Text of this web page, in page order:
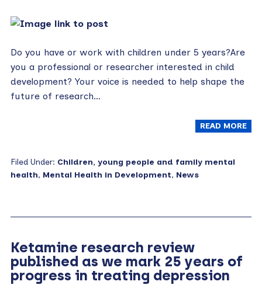
Do you have or work with children under 5 years?Are
you a professional or researcher interested in child
development? Your voice is needed to help shape the
future of research…
READ MORE
Filed Under: Children, young people and family mental
health, Mental Health in Development, News
Ketamine research review
published as we mark 25 years of
progress in treating depression